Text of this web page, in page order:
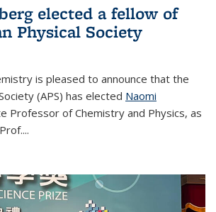
elected a fellow of
Physical Society
is pleased to announce that the
(APS) has elected Naomi
Professor of Chemistry and Physics, as
...